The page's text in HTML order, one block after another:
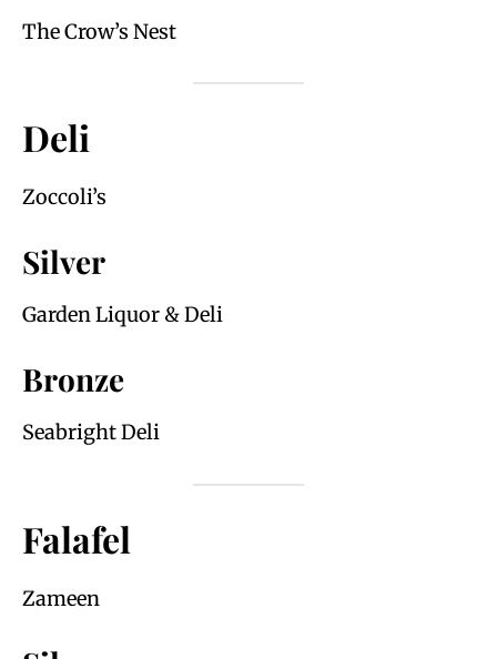
The Crow’s Nest
Deli
Zoccoli’s
Silver
Garden Liquor & Deli
Bronze
Seabright Deli
Falafel
Zameen